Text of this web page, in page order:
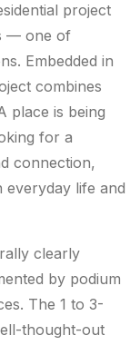
project
— one of
Embedded in
combines
place is being
for a
connection,
everyday life and
clearly
by podium
The 1 to 3-
thought-out